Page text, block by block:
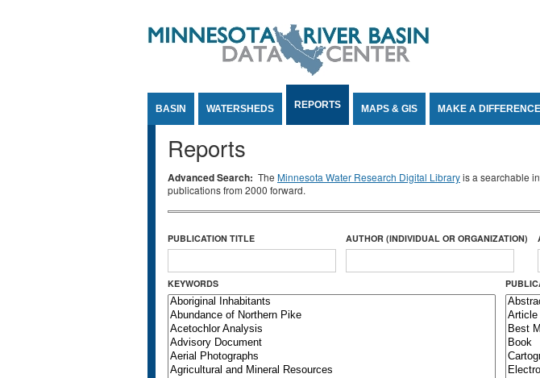
BASIN WATERSHEDS REPORTS MAPS & GIS MAKE A DIFFERENCE
Reports
Advanced Search: The Minnesota Water Research Digital Libraryis a searchable
publications from 2000 forward.
PUBLICATION TITLE AUTHOR (INDIVIDUAL OR ORGANIZATION)
KEYWORDS